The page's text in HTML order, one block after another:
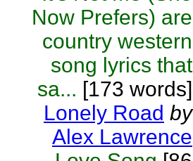
Now Prefers) are
country western
song lyrics that
sa... [173 words]
Lonely Road by
Alex Lawrence